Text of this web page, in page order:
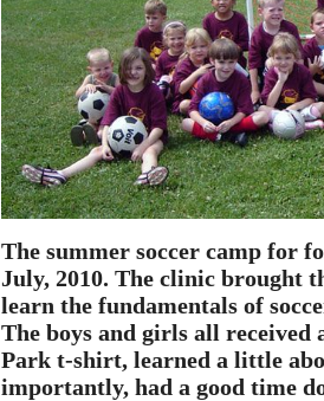
The summer soccer camp for
July, 2010. The clinic brought
learn the fundamentals of
The boys and girls all received
Park t-shirt, learned a little
importantly, had a good time